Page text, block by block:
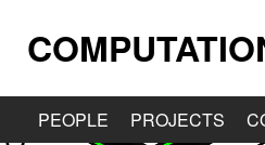
PEOPLE PROJECTS